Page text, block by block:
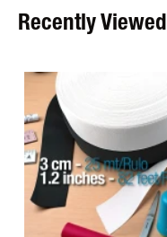
Recently Viewed